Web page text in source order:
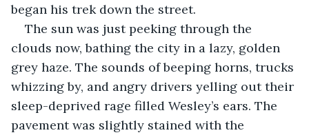
began his trek down the street.
The sun was just peeking through the
clouds now, bathing the city in a lazy, golden
grey haze. The sounds of beeping horns, trucks
whizzing by, and angry drivers yelling out their
sleep-deprived rage filled Wesley’s ears. The
pavement was slightly stained with the